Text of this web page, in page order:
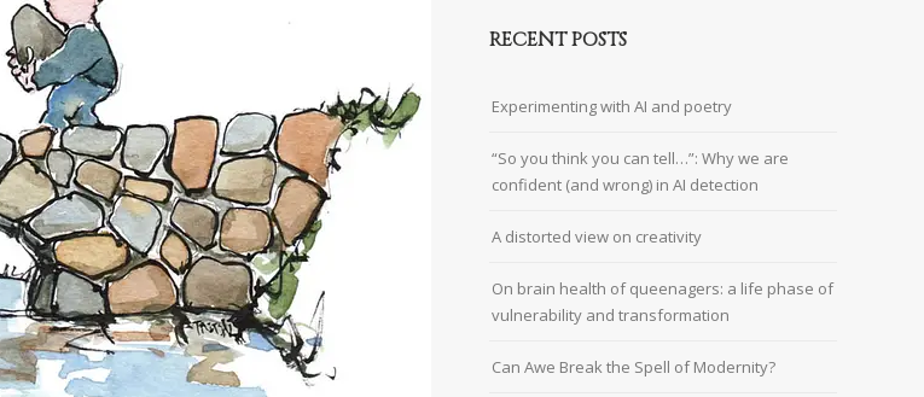
RECENT POSTS
Experimenting with AI and poetry
“So you think you can tell…”: Why we are
confident (and wrong) in AI detection
A distorted view on creativity
On brain health of queenagers: a life phase of
vulnerability and transformation
Can Awe Break the Spell of Modernity?